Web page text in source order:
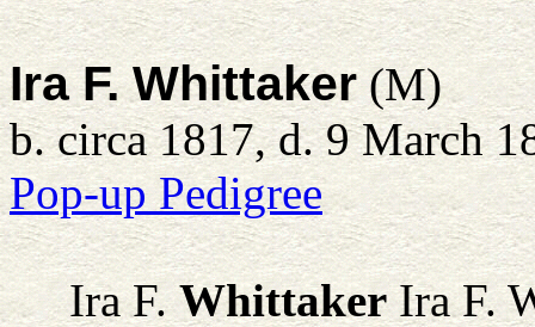
Ira F. Whittaker(M)
b. circa 1817, d. 9 March
Pop-up Pedigree
Ira F. WhittakerIra F.